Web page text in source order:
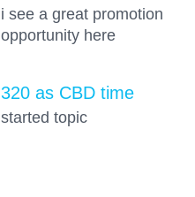
i see a great promotion
opportunity here
320 as CBD time
started topic